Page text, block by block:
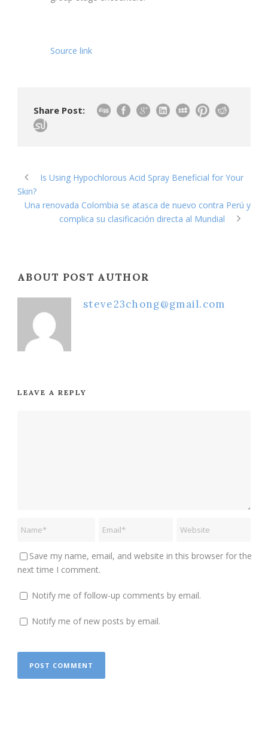
Source link
Share Post:
Is Using Hypochlorous Acid Spray Beneficial for Your
Skin?
Una renovada Colombia se atasca de nuevo contra Perú y
complica su clasificación directa al Mundial
ABOUT POST AUTHOR
steve23chong@gmail.com
LEAVE A REPLY
Save my name, email, and website in this browser for the
next time I comment.
Notify me of follow-up comments by email.
Notify me of new posts by email.